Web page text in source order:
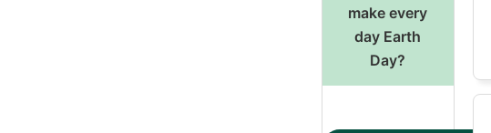
make every
day Earth
Day?